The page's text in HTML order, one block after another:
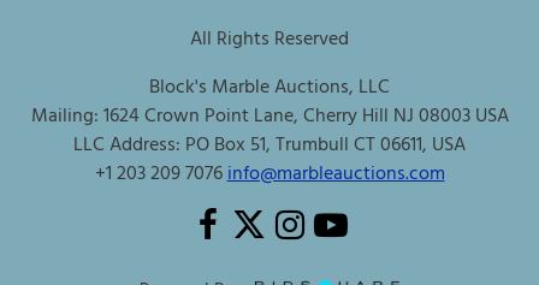
All Rights Reserved
Block's Marble Auctions, LLC
Mailing: 1624 Crown Point Lane, Cherry Hill NJ 08003 USA
LLC Address: PO Box 51, Trumbull CT 06611, USA
+1 203 209 7076info@marbleauctions.com